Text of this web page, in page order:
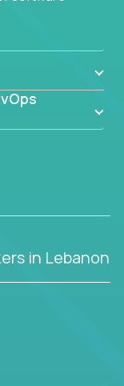
in Lebanon